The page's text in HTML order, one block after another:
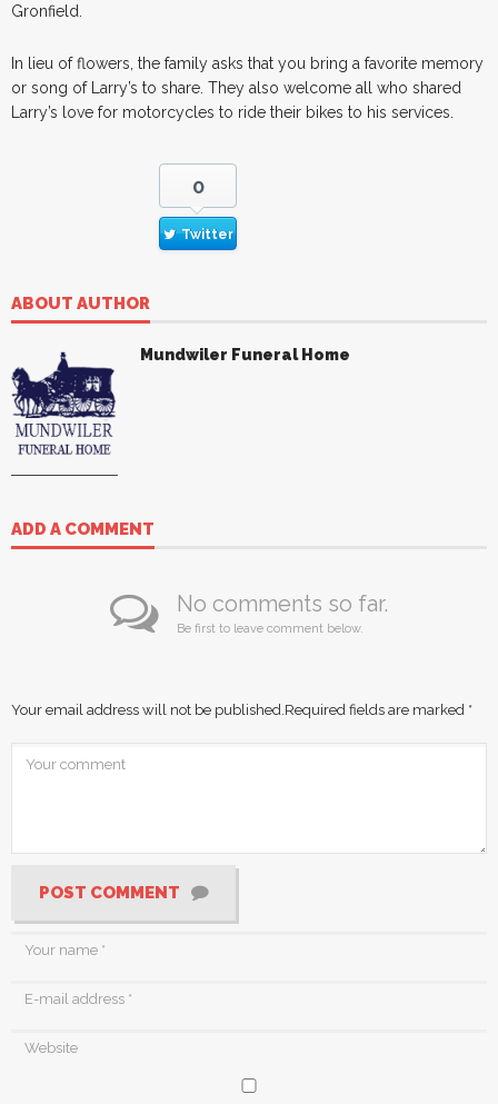
Gronfield.
In lieu of flowers, the family asks that you bring a favorite memory
or song of Larry’s to share. They also welcome all who shared
Larry’s love for motorcycles to ride their bikes to his services.
0
Twitter
ABOUT AUTHOR
Mundwiler Funeral Home
ADD A COMMENT
No comments so far.
Be first to leave comment below.
Your email address will not be published. Required fields are marked *
POST COMMENT